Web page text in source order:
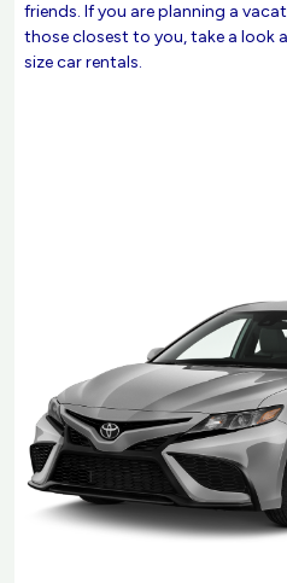
friends. If you are planning a
those closest to you, take a look
size car rentals.